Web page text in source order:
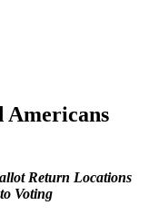
Americans
Return Locations
Voting